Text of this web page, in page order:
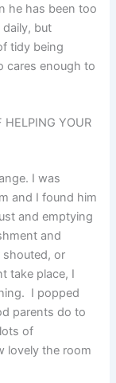
he has been too
but
tidy being
cares enough to
HELPING YOUR
I was
and I found him
and emptying
and
shouted, or
take place, I
I popped
parents do to
of
lovely the room